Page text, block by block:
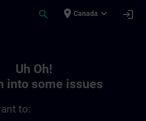
search place Canada expand_more login
Uh Oh!
into some issues
to: